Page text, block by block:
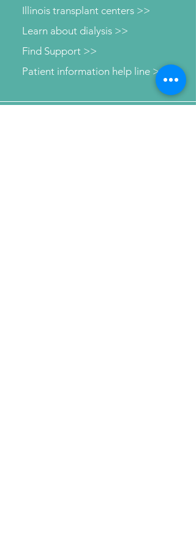
Illinois transplant centers >>
Learn about dialysis >>
Patient information help line >>
Find Support >>